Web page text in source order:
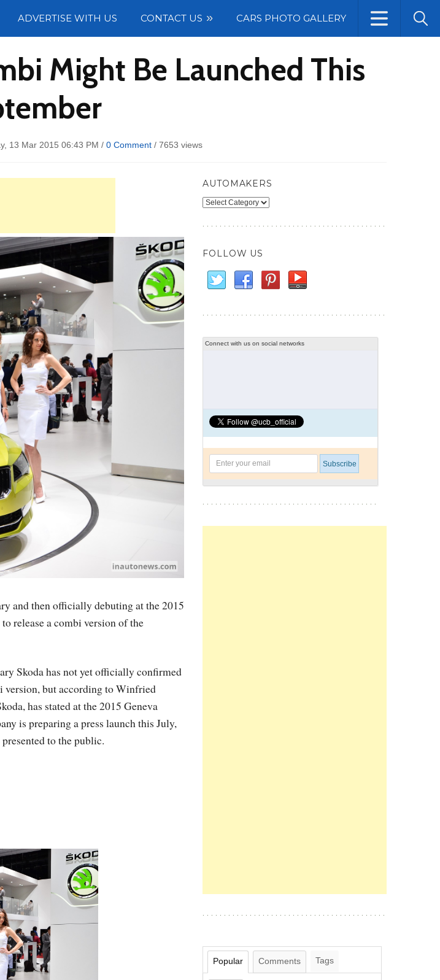
ADVERTISE WITH US CONTACT US CARS PHOTO GALLERY
Might Be Launched This
13 Mar 2015 06:43 PM / 0 Comment/ 7653 views
and then officially debuting at the 2015
release a combi version of the
Skoda has not yet officially confirmed
version, but according to Winfried
has stated at the 2015 Geneva
is preparing a press launch this July,
to the public.
AUTOMAKERS
Automakers
FOLLOW US
Connect with us on social networks
Popular Comments Tags